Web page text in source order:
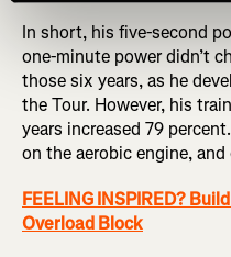
In short, his five-second
one-minute power didn’t
those six years, as he
the Tour. However, his
years increased 79
on the aerobic engine,
FEELING INSPIRED?
Overload Block